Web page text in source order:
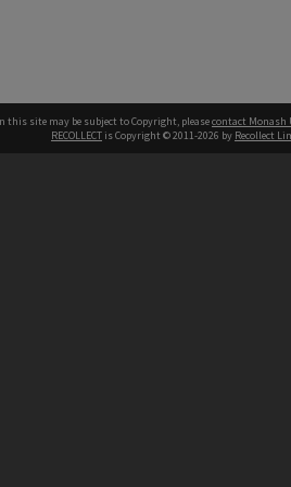
this site may be subject to Copyright, pleasecontact Monash
RECOLLECT is Copyright © 2011-2026 by Recollect